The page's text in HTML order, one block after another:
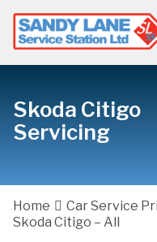
Skoda Citigo
Servicing
Home Car Service
Skoda Citigo – All